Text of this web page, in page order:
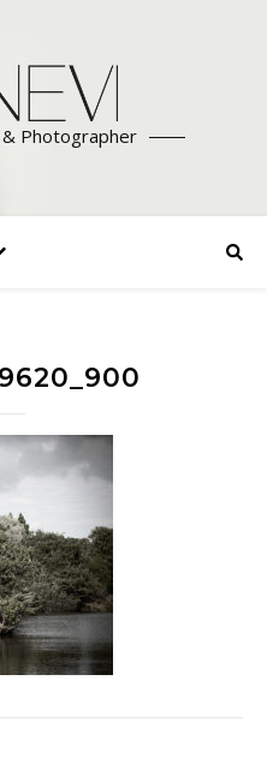
Photographer